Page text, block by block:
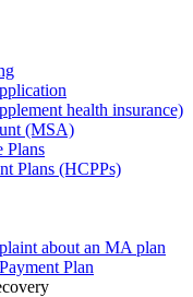
health insurance)
(MSA)
Plans
Plans (HCPPs)
about an MA plan
Plan